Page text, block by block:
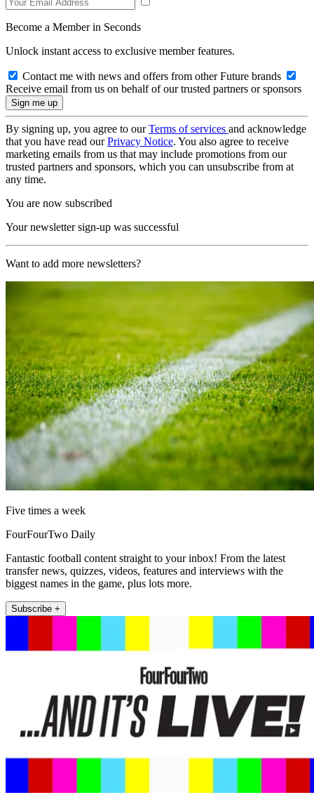
Become a Member in Seconds
Unlock instant access to exclusive member features.
Contact me with news and offers from other Future brands
Receive email from us on behalf of our trusted partners or sponsors
By signing up, you agree to ourTerms of services and acknowledge
that you have read ourPrivacy Notice. You also agree to receive
marketing emails from us that may include promotions from our
trusted partners and sponsors, which you can unsubscribe from at
any time.
You are now subscribed
Your newsletter sign-up was successful
Want to add more newsletters?
Five times a week
FourFourTwo Daily
Fantastic football content straight to your inbox! From the latest
transfer news, quizzes, videos, features and interviews with the
biggest names in the game, plus lots more.
Subscribe +